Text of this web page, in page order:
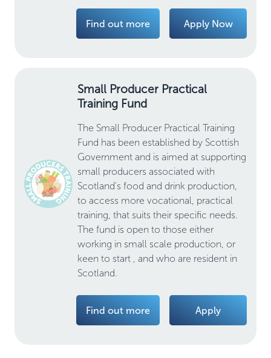
Find out more Apply Now
Small Producer Practical
Training Fund
The Small Producer Practical Training
Fund has been established by Scottish
Government and is aimed at supporting
small producers associated with
Scotland's food and drink production,
to access more vocational, practical
training, that suits their specific needs.
The fund is open to those either
working in small scale production, or
keen to start , and who are resident in
Scotland.
Find out more Apply